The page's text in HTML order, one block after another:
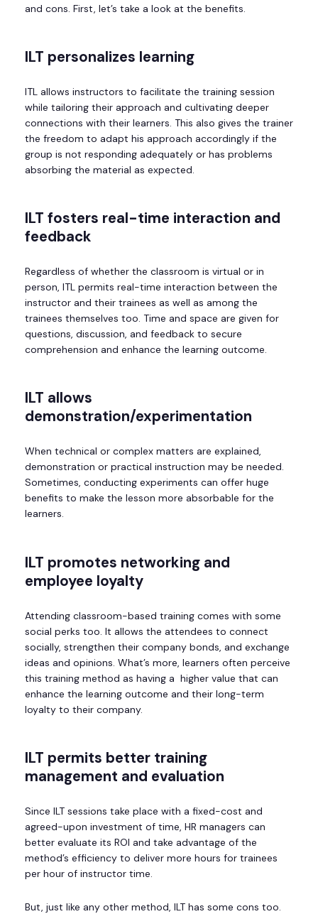
and cons. First, let’s take a look at the benefits.
ILT personalizes learning
ITL allows instructors to facilitate the training session
while tailoring their approach and cultivating deeper
connections with their learners. This also gives the trainer
the freedom to adapt his approach accordingly if the
group is not responding adequately or has problems
absorbing the material as expected.
ILT fosters real-time interaction and
feedback
Regardless of whether the classroom is virtual or in
person, ITL permits real-time interaction between the
instructor and their trainees as well as among the
trainees themselves too. Time and space are given for
questions, discussion, and feedback to secure
comprehension and enhance the learning outcome.
ILT allows
demonstration/experimentation
When technical or complex matters are explained,
demonstration or practical instruction may be needed.
Sometimes, conducting experiments can offer huge
benefits to make the lesson more absorbable for the
learners.
ILT promotes networking and
employee loyalty
Attending classroom-based training comes with some
social perks too. It allows the attendees to connect
socially, strengthen their company bonds, and exchange
ideas and opinions. What’s more, learners often perceive
this training method as having a higher value that can
enhance the learning outcome and their long-term
loyalty to their company.
ILT permits better training
management and evaluation
Since ILT sessions take place with a fixed-cost and
agreed-upon investment of time, HR managers can
better evaluate its ROI and take advantage of the
method’s efficiency to deliver more hours for trainees
per hour of instructor time.
But, just like any other method, ILT has some cons too.